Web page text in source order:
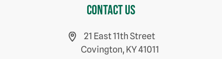
Contact us
21 East 11th Street
Covington, KY 41011